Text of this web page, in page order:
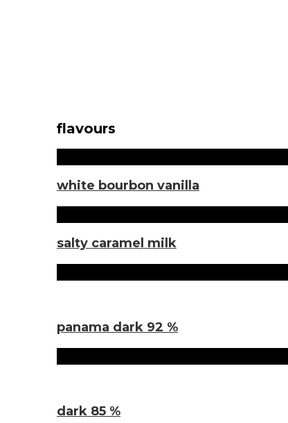
flavours
white bourbon vanilla
salty caramel milk
panama dark 92 %
dark 85 %